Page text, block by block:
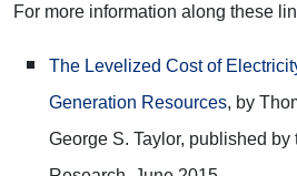
For more information along these
The Levelized Cost of
Generation Resources, by
George S. Taylor, published